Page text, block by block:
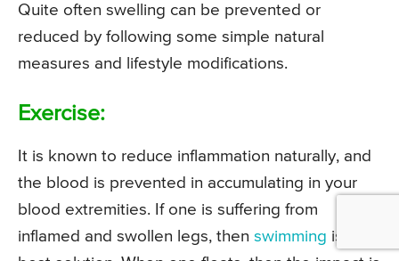
Quite often swelling can be prevented or
reduced by following some simple natural
measures and lifestyle modifications.
Exercise:
It is known to reduce inflammation naturally, and
the blood is prevented in accumulating in your
blood extremities. If one is suffering from
inflamed and swollen legs, then swimming is the